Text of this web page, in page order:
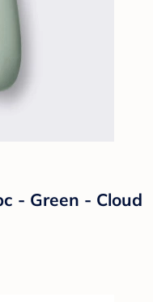
- Green - Cloud